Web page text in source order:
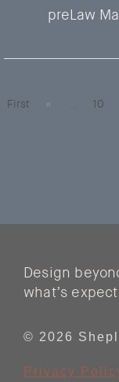
preLaw
First
« ... 10
Design
what’s
© 2026
Privacy